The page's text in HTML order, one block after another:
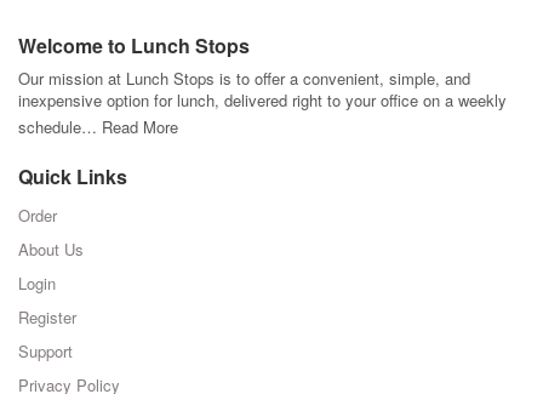
Welcome to Lunch Stops
Our mission at Lunch Stops is to offer a convenient, simple, and
inexpensive option for lunch, delivered right to your office on a weekly
schedule… Read More
Quick Links
Order
About Us
Login
Register
Support
Privacy Policy